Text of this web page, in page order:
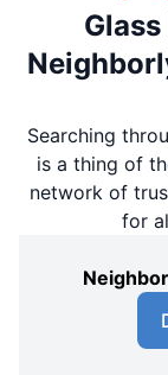
Searching
is a thing of
network of
for